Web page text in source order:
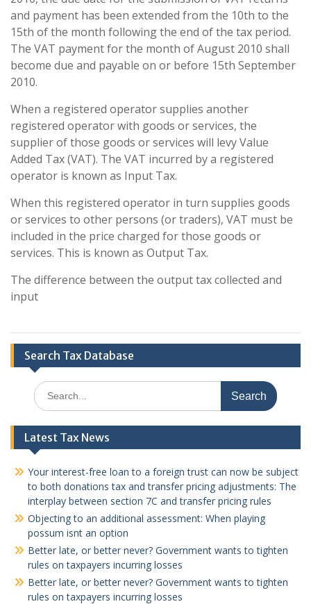
and payment has been extended from the 10th to the
15th of the month following the end of the tax period.
The VAT payment for the month of August 2010 shall
become due and payable on or before 15th September
2010.
When a registered operator supplies another
registered operator with goods or services, the
supplier of those goods or services will levy Value
Added Tax (VAT). The VAT incurred by a registered
operator is known as Input Tax.
When this registered operator in turn supplies goods
or services to other persons (or traders), VAT must be
included in the price charged for those goods or
services. This is known as Output Tax.
The difference between the output tax collected and
input
Search Tax Database
Search
for:
Latest Tax News
Your interest-free loan to a foreign trust can now be subject
to both donations tax and transfer pricing adjustments: The
interplay between section 7C and transfer pricing rules
Objecting to an additional assessment: When playing
possum isnt an option
Better late, or better never? Government wants to tighten
rules on taxpayers incurring losses
Better late, or better never? Government wants to tighten
rules on taxpayers incurring losses